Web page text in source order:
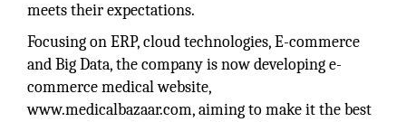
meets their expectations.
Focusing on ERP, cloud technologies, E-commerce
and Big Data, the company is now developing e-
commerce medical website,
www.medicalbazaar.com, aiming to make it the best